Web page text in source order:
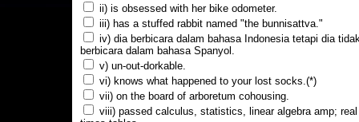
ii) is obsessed with her bike odometer.
iii) has a stuffed rabbit named "the bunnisattva."
iv) dia berbicara dalam bahasa Indonesia tetapi dia
berbicara dalam bahasa Spanyol.
v) un-out-dorkable.
vi) knows what happened to your lost socks.(*)
vii) on the board of arboretum cohousing.
viii) passed calculus, statistics, linear algebra amp;